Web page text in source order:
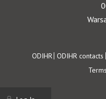
Footer
ODIHR ODIHR contacts